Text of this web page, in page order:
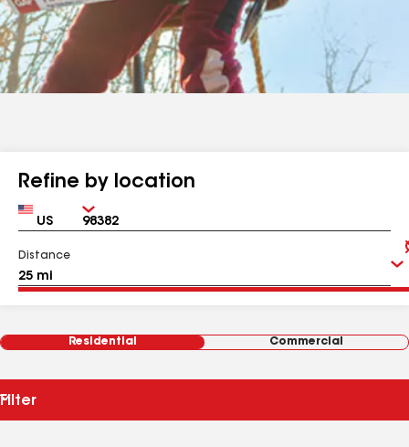
Refine by location
Country Zip
Distance
Residential Commercial
Filter